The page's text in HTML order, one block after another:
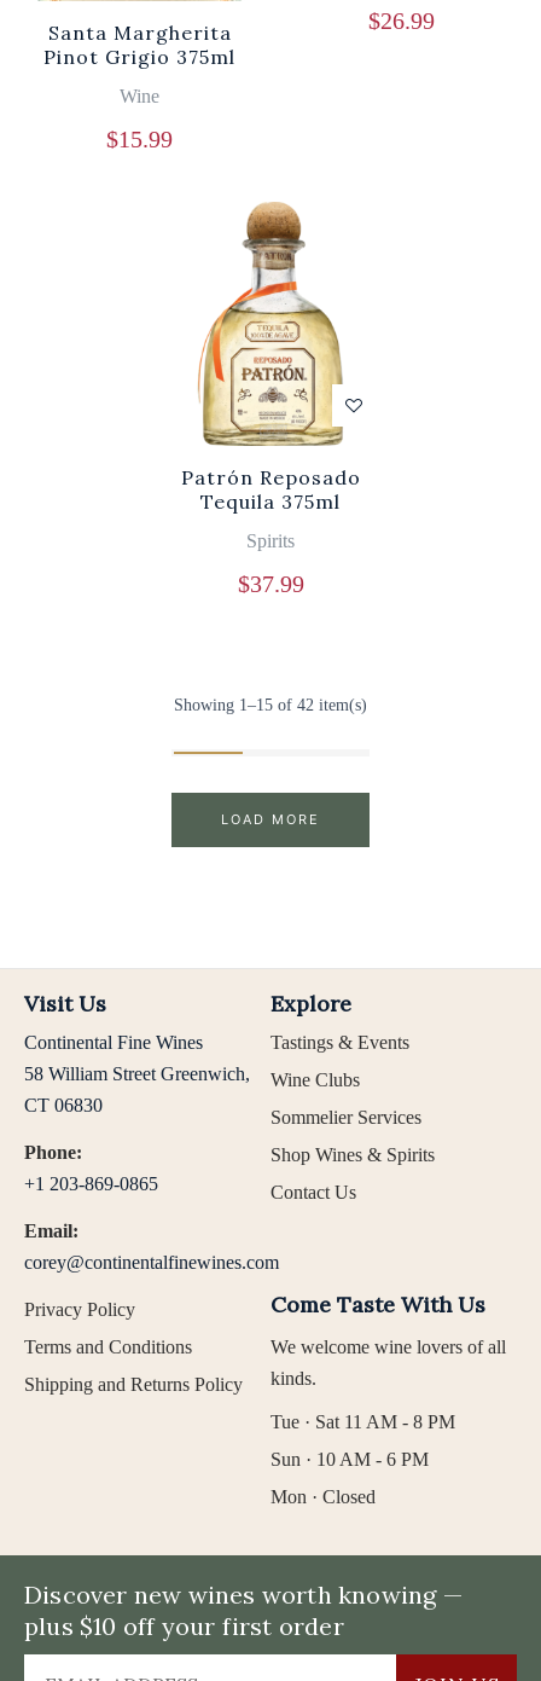
Santa Margherita
Pinot Grigio 375ml
Wine
$15.99
$26.99
Patrón Reposado
Tequila 375ml
Spirits
$37.99
Showing 1–15 of 42 item(s)
LOAD MORE
Visit Us
Continental Fine Wines
58 William Street Greenwich,
CT 06830
Phone:
+1 203-869-0865
Email:
corey@continentalfinewines.com
Explore
Tastings & Events
Wine Clubs
Sommelier Services
Shop Wines & Spirits
Contact Us
Privacy Policy
Terms and Conditions
Shipping and Returns Policy
Come Taste With Us
We welcome wine lovers of all
kinds.
Tue · Sat 11 AM - 8 PM
Sun · 10 AM - 6 PM
Mon · Closed
Discover new wines worth knowing —
plus $10 off your first order